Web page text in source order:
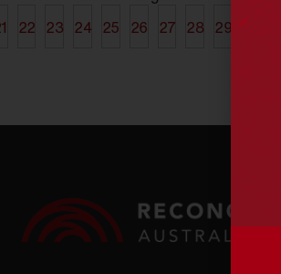
22 23 24 25 26 27 28 29 30